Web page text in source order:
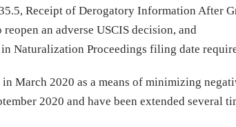
Receipt of Derogatory Information After
an adverse USCIS decision, and
Naturalization Proceedings filing date
March 2020 as a means of minimizing
2020 and have been extended several